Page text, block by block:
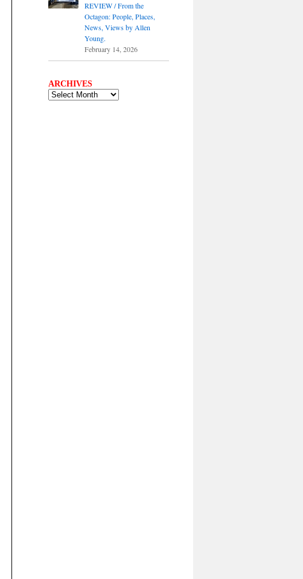
REVIEW / From the
Octagon: People, Places,
News, Views by Allen
Young.
February 14, 2026
ARCHIVES
ARCHIVES